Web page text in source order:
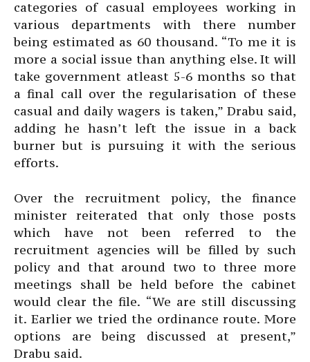
categories of casual employees working in
various departments with there number
being estimated as 60 thousand. “To me it is
more a social issue than anything else. It will
take government atleast 5-6 months so that
a final call over the regularisation of these
casual and daily wagers is taken,” Drabu said,
adding he hasn’t left the issue in a back
burner but is pursuing it with the serious
efforts.
Over the recruitment policy, the finance
minister reiterated that only those posts
which have not been referred to the
recruitment agencies will be filled by such
policy and that around two to three more
meetings shall be held before the cabinet
would clear the file. “We are still discussing
it. Earlier we tried the ordinance route. More
options are being discussed at present,”
Drabu said.